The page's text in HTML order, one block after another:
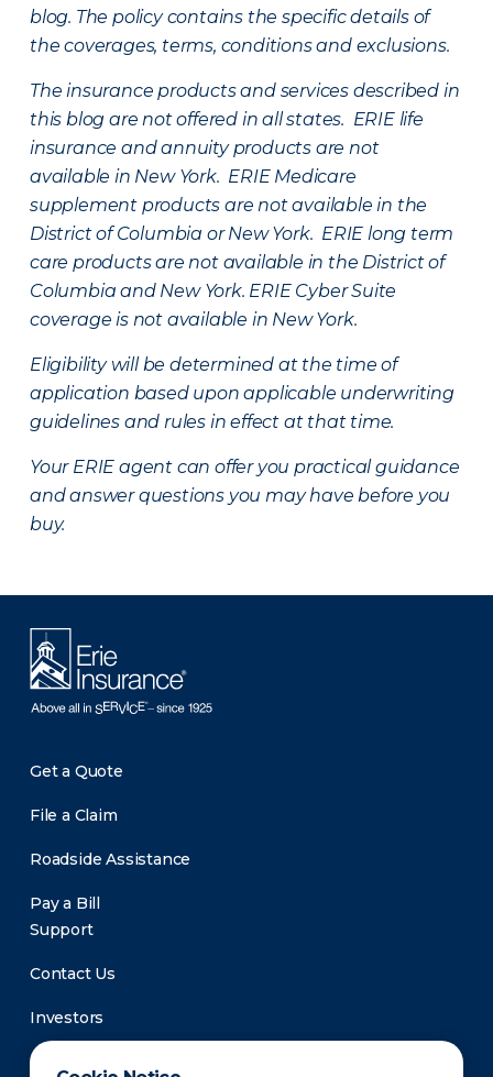
blog. The policy contains the specific details of
the coverages, terms, conditions and exclusions.
The insurance products and services described in
this blog are not offered in all states. ERIE life
insurance and annuity products are not
available in New York. ERIE Medicare
supplement products are not available in the
District of Columbia or New York. ERIE long term
care products are not available in the District of
Columbia and New York. ERIE Cyber Suite
coverage is not available in New York.
Eligibility will be determined at the time of
application based upon applicable underwriting
guidelines and rules in effect at that time.
Your ERIE agent can offer you practical guidance
and answer questions you may have before you
buy.
Get a Quote
File a Claim
Roadside Assistance
Pay a Bill
Support
Contact Us
Investors
Newsroom